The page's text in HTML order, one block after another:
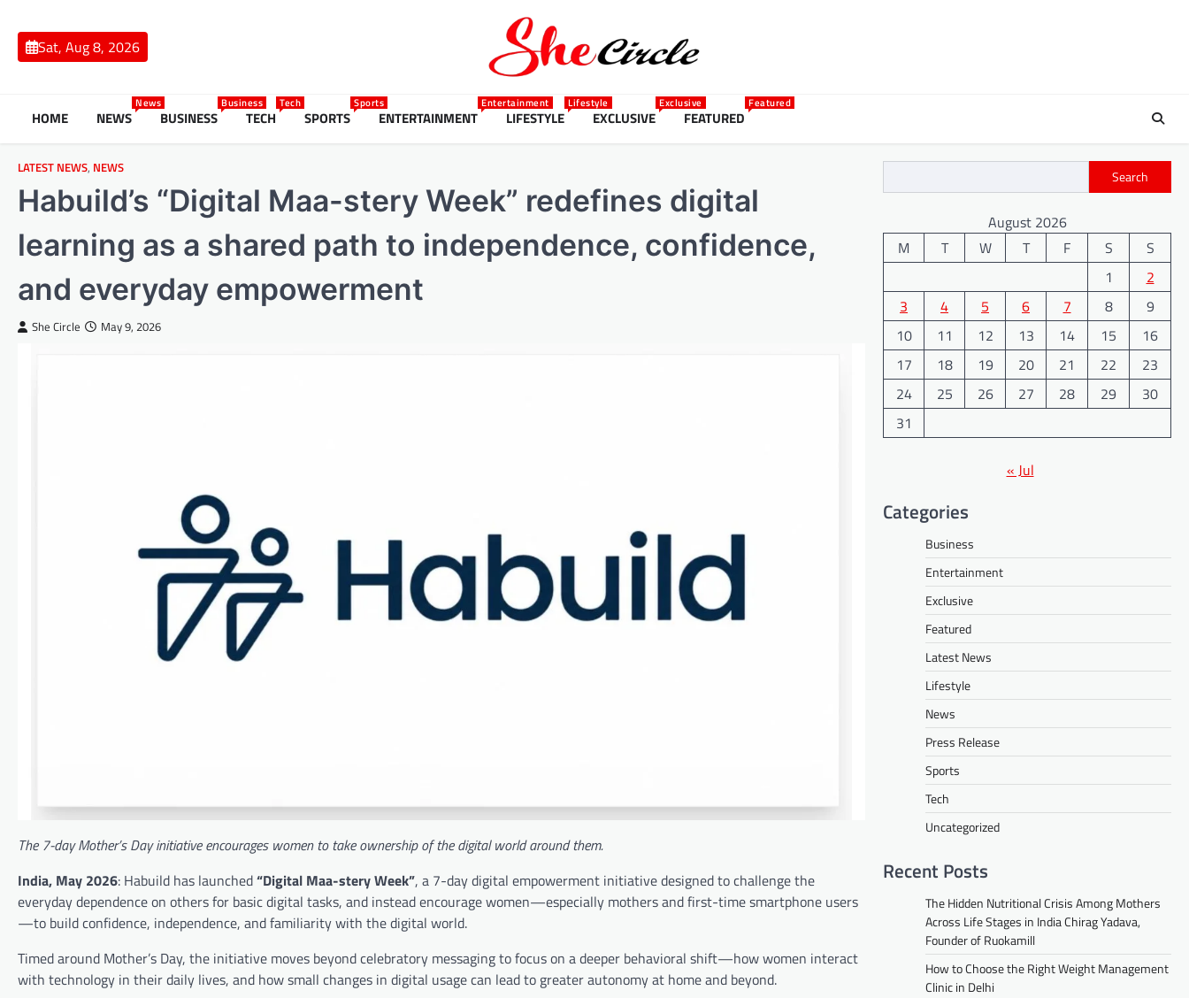
contentSat, Aug 8, 2026
HOME NEWS
News
BUSINESS
Business
TECH
Tech
SPORTS
Sports
ENTERTAINMENT
Entertainment
LIFESTYLE
Lifestyle
EXCLUSIVE
Exclusive
FEATURED
Featured
LATEST NEWS, NEWS
Habuild’s “Digital Maa-stery Week” redefines digital
learning as a shared path to independence, confidence,
and everyday empowerment
She Circle May 9, 2026
The 7-day Mother’s Day initiative encourages women to take ownership of the digital world around them.
India, May 2026: Habuild has launched“Digital Maa-stery Week”, a 7-day digital empowerment initiative designed to challenge the
everyday dependence on others for basic digital tasks, and instead encourage women—especially mothers and first-time smartphone users
—to build confidence, independence, and familiarity with the digital world.
Timed around Mother’s Day, the initiative moves beyond celebratory messaging to focus on a deeper behavioral shift—how women interact
with technology in their daily lives, and how small changes in digital usage can lead to greater autonomy at home and beyond.
Search
August 2026
M
T W T F S
S
1
2
3
4 5 6 7 8
9
10
11 12 13 14 15
16
17
18 19 20 21 22
23
24
25 26 27 28 29
30
31
« Jul
Categories
Business
Entertainment
Exclusive
Featured
Latest News
Lifestyle
News
Press Release
Sports
Tech
Uncategorized
Recent Posts
The Hidden Nutritional Crisis Among Mothers
Across Life Stages in India Chirag Yadava,
Founder of Ruokamill
How to Choose the Right Weight Management
Clinic in Delhi